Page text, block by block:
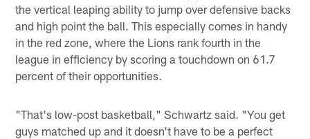
the vertical leaping ability to jump over defensive backs
and high point the ball. This especially comes in handy
in the red zone, where the Lions rank fourth in the
league in efficiency by scoring a touchdown on 61.7
percent of their opportunities.
"That's low-post basketball," Schwartz said. "You get
guys matched up and it doesn't have to be a perfect